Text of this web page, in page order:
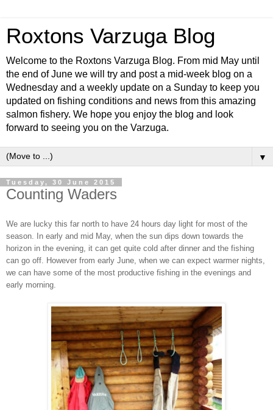
Roxtons Varzuga Blog
Welcome to the Roxtons Varzuga Blog. From mid May until
the end of June we will try and post a mid-week blog on a
Wednesday and a weekly update on a Sunday to keep you
updated on fishing conditions and news from this amazing
salmon fishery. We hope you enjoy the blog and look
forward to seeing you on the Varzuga.
▼
Tuesday, 30 June 2015
Counting Waders
We are lucky this far north to have 24 hours day light for most of the
season. In early and mid May, when the sun dips down towards the
horizon in the evening, it can get quite cold after dinner and the fishing
can go off. However from early June, when we can expect warmer nights,
we can have some of the most productive fishing in the evenings and
early morning.